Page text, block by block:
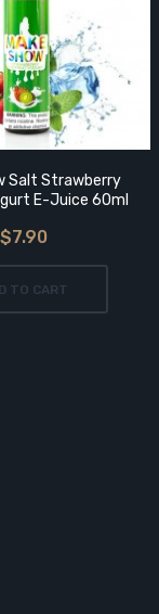
Salt Strawberry
E-Juice 60ml
$7.90
TO CART